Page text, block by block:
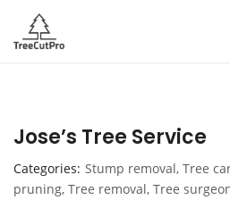
Jose’s Tree Service
Categories Stump removal, Tree
pruning, Tree removal, Tree